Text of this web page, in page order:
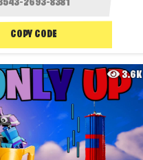
COPY CODE
3.6K